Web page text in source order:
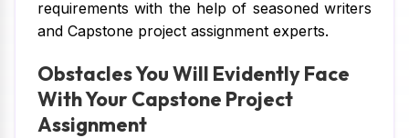
requirements with the help of seasoned writers
and Capstone project assignment experts.
Obstacles You Will Evidently Face
With Your Capstone Project
Assignment